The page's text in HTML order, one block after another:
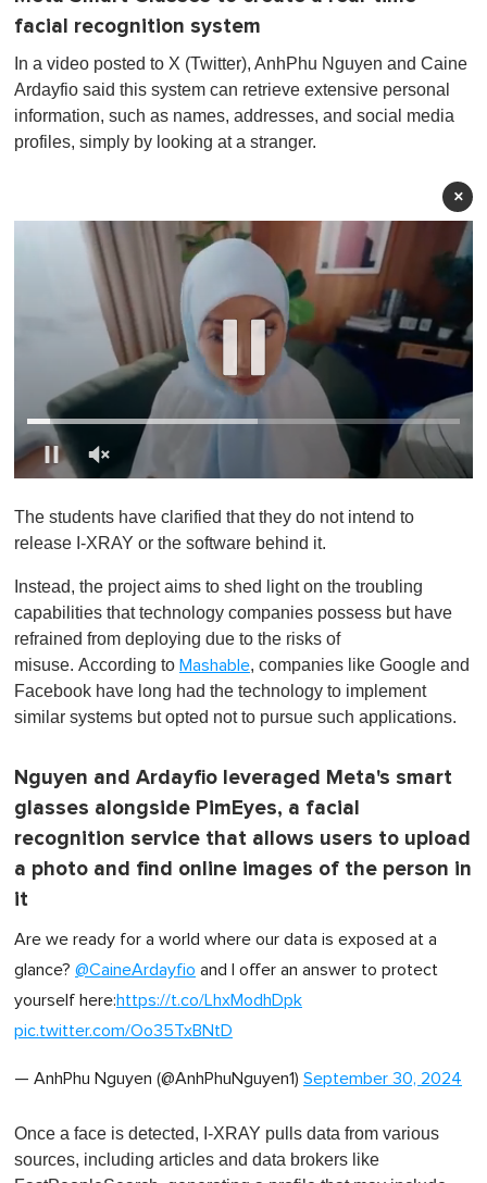
facial recognition system
In a video posted to X (Twitter), AnhPhu Nguyen and Caine
Ardayfio said this system can retrieve extensive personal
information, such as names, addresses, and social media
profiles, simply by looking at a stranger.
×
f
1
n
u
e
,
The students have clarified that they do not intend to
release I-XRAY or the software behind it.
Instead, the project aims to shed light on the troubling
capabilities that technology companies possess but have
refrained from deploying due to the risks of
misuse. According to Mashable, companies like Google and
Facebook have long had the technology to implement
similar systems but opted not to pursue such applications.
Nguyen and Ardayfio leveraged Meta's smart
glasses alongside PimEyes, a facial
recognition service that allows users to upload
a photo and find online images of the person in
it
Are we ready for a world where our data is exposed at a
glance? @CaineArdayfio and I offer an answer to protect
yourself here:https://t.co/LhxModhDpk
pic.twitter.com/Oo35TxBNtD
— AnhPhu Nguyen (@AnhPhuNguyen1) September 30, 2024
Once a face is detected, I-XRAY pulls data from various
sources, including articles and data brokers like